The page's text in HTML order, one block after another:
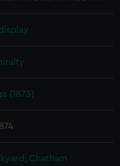
(1873)
Chatham